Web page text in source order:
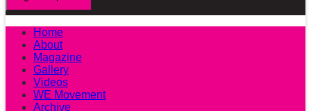
Home
About
Magazine
Gallery
Videos
WE Movement
Archive